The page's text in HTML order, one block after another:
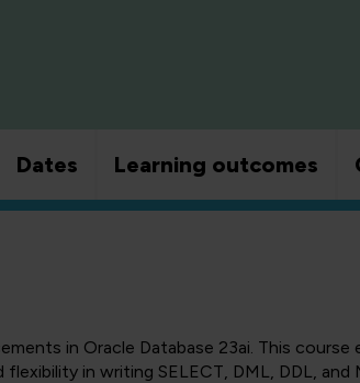
Dates Learning outcomes
in Oracle Database 23ai. This course
in writing SELECT, DML, DDL, and